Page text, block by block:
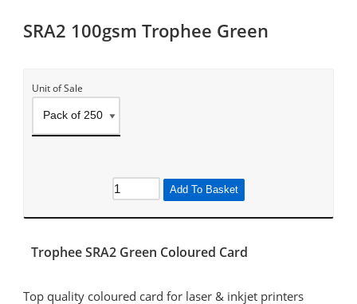
SRA2 100gsm Trophee Green
Unit of Sale
Add To Basket
Trophee SRA2 Green Coloured Card
Top quality coloured card for laser & inkjet printers